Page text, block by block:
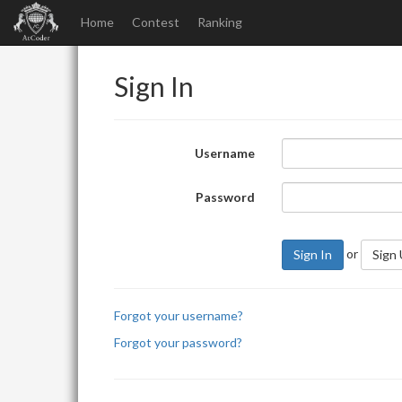
Home Contest Ranking
Sign In
Username
Password
Sign In or Sign
Forgot your username?
Forgot your password?